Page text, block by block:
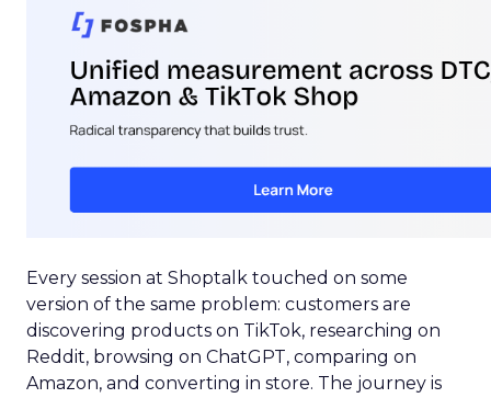
Every session at Shoptalk touched on some
version of the same problem: customers are
discovering products on TikTok, researching on
Reddit, browsing on ChatGPT, comparing on
Amazon, and converting in store. The journey is